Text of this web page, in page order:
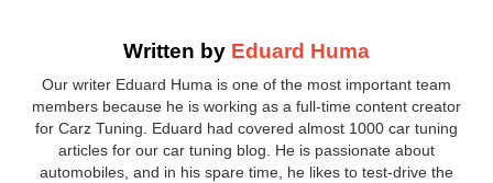
Written by Eduard Huma
Our writer Eduard Huma is one of the most important team
members because he is working as a full-time content creator
for Carz Tuning. Eduard had covered almost 1000 car tuning
articles for our car tuning blog. He is passionate about
automobiles, and in his spare time, he likes to test-drive the